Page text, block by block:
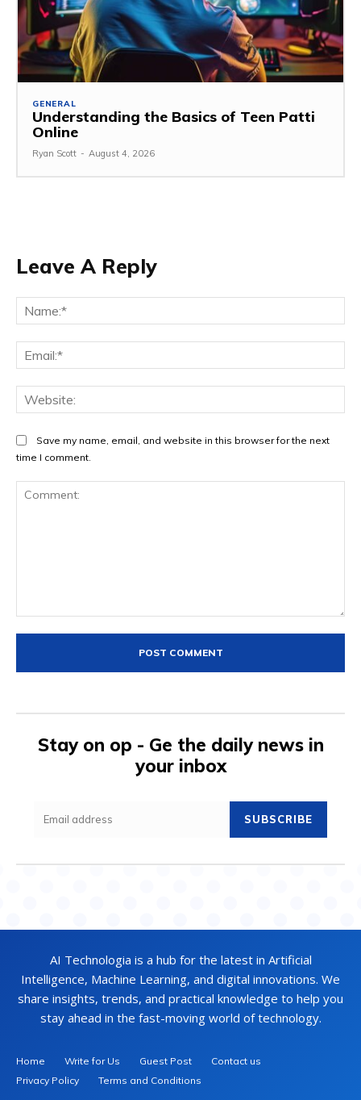
GENERAL
Understanding the Basics of Teen Patti
Online
Ryan Scott - August 4, 2026
Leave A Reply
Save my name, email, and website in this browser for the next
time I comment.
Stay on op - Ge the daily news in
your inbox
SUBSCRIBE
AI Technologia is a hub for the latest in Artificial
Intelligence, Machine Learning, and digital innovations. We
share insights, trends, and practical knowledge to help you
stay ahead in the fast-moving world of technology.
Home Write for Us Guest Post
Contact us
Privacy Policy
Terms and Conditions